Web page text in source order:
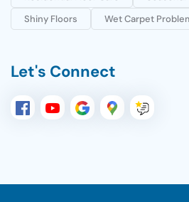
Shiny Floors
Wet Carpet
Let's Connect